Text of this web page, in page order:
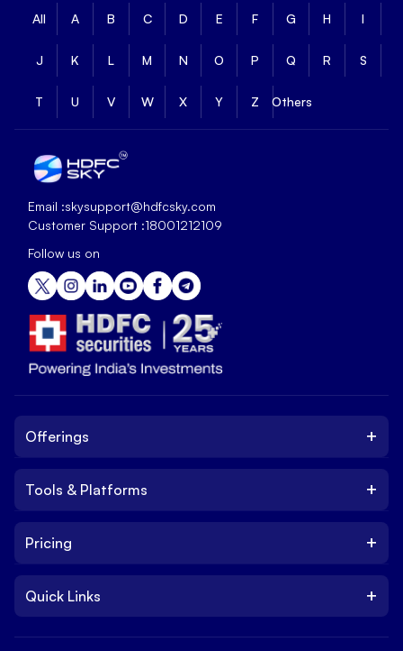
All A B C D E F G H I
J K L M N O P Q R S
T U V W X Y Z Others
Email :skysupport@hdfcsky.com
Customer Support :18001212109
Follow us on
Offerings +
IPO
Trade
Tools & Platforms +
Platform
NxtOption
Pricing +
Brokerage Charges
Quick Links +